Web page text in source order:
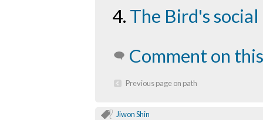
The Bird's
Comment on
Previous page on path
Jiwon Shin